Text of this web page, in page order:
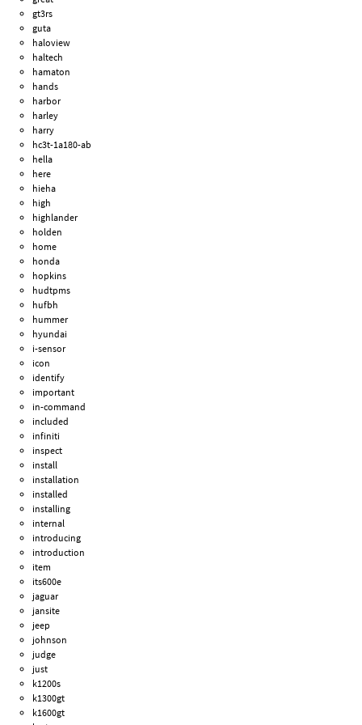
gt3rs
guta
haloview
haltech
hamaton
hands
harbor
harley
harry
hc3t-1a180-ab
hella
here
hieha
high
highlander
holden
home
honda
hopkins
hudtpms
hufbh
hummer
hyundai
i-sensor
icon
identify
important
in-command
included
infiniti
inspect
install
installation
installed
installing
internal
introducing
introduction
item
its600e
jaguar
jansite
jeep
johnson
judge
just
k1200s
k1300gt
k1600gt